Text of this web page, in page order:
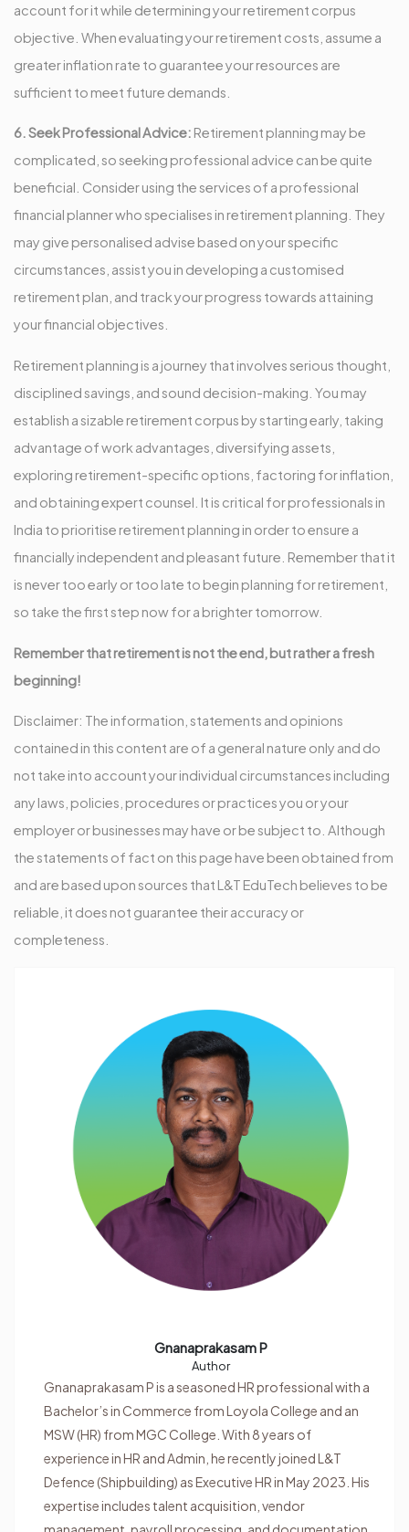
account for it while determining your retirement corpus
objective. When evaluating your retirement costs, assume a
greater inflation rate to guarantee your resources are
sufficient to meet future demands.
6. Seek Professional Advice: Retirement planning may be
complicated, so seeking professional advice can be quite
beneficial. Consider using the services of a professional
financial planner who specialises in retirement planning. They
may give personalised advise based on your specific
circumstances, assist you in developing a customised
retirement plan, and track your progress towards attaining
your financial objectives.
Retirement planning is a journey that involves serious thought,
disciplined savings, and sound decision-making. You may
establish a sizable retirement corpus by starting early, taking
advantage of work advantages, diversifying assets,
exploring retirement-specific options, factoring for inflation,
and obtaining expert counsel. It is critical for professionals in
India to prioritise retirement planning in order to ensure a
financially independent and pleasant future. Remember that it
is never too early or too late to begin planning for retirement,
so take the first step now for a brighter tomorrow.
Remember that retirement is not the end, but rather a fresh
beginning!
Disclaimer: The information, statements and opinions
contained in this content are of a general nature only and do
not take into account your individual circumstances including
any laws, policies, procedures or practices you or your
employer or businesses may have or be subject to. Although
the statements of fact on this page have been obtained from
and are based upon sources that L&T EduTech believes to be
reliable, it does not guarantee their accuracy or
completeness.
Gnanaprakasam P
Author
Gnanaprakasam P is a seasoned HR professional with a
Bachelor’s in Commerce from Loyola College and an
MSW (HR) from MGC College. With 8 years of
experience in HR and Admin, he recently joined L&T
Defence (Shipbuilding) as Executive HR in May 2023. His
expertise includes talent acquisition, vendor